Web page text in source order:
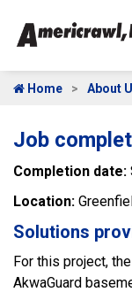
Home About
Job
Completion date:
Location:
Solutions
For this project,
AkwaGuard